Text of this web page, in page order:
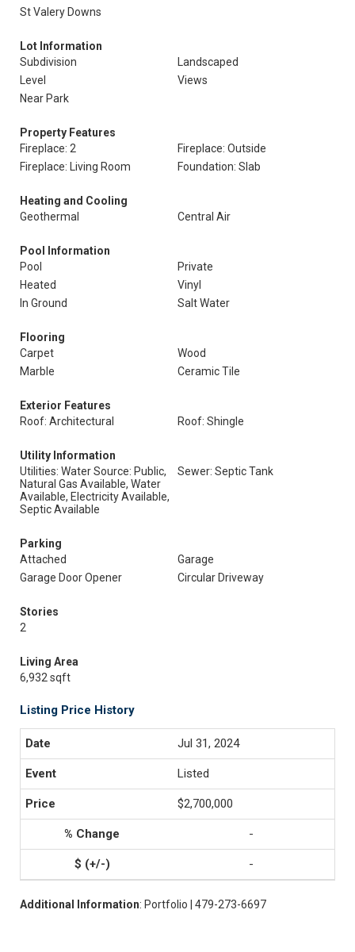
St Valery Downs
Lot Information
Subdivision
Landscaped
Level
Views
Near Park
Property Features
Fireplace: 2
Fireplace: Outside
Fireplace: Living Room
Foundation: Slab
Heating and Cooling
Geothermal
Central Air
Pool Information
Pool
Private
Heated
Vinyl
In Ground
Salt Water
Flooring
Carpet
Wood
Marble
Ceramic Tile
Exterior Features
Roof: Architectural
Roof: Shingle
Utility Information
Utilities: Water Source: Public,
Natural Gas Available, Water
Available, Electricity Available,
Septic Available
Sewer: Septic Tank
Parking
Attached
Garage
Garage Door Opener
Circular Driveway
Stories
2
Living Area
6,932 sqft
Listing Price History
Jul 31, 2024
Listed
$2,700,000
-
-
Additional Information: Portfolio | 479-273-6697